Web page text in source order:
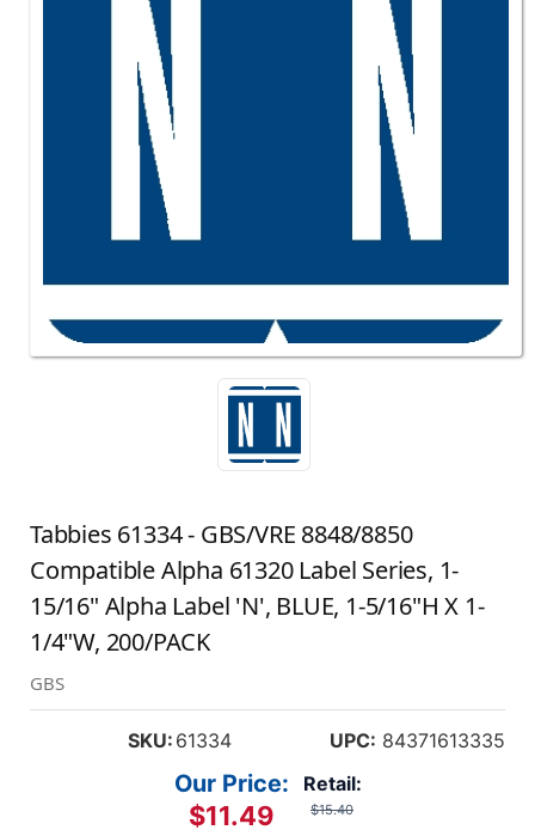
Tabbies 61334 - GBS/VRE 8848/8850
Compatible Alpha 61320 Label Series, 1-
15/16" Alpha Label 'N', BLUE, 1-5/16"H X 1-
1/4"W, 200/PACK
GBS
SKU: 61334 UPC: 84371613335
Retail:
$15.40
Our Price:
$11.49